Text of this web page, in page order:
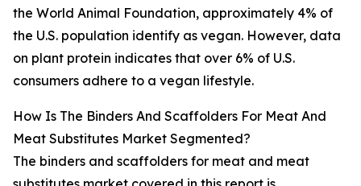
the World Animal Foundation, approximately 4% of
the U.S. population identify as vegan. However, data
on plant protein indicates that over 6% of U.S.
consumers adhere to a vegan lifestyle.
How Is The Binders And Scaffolders For Meat And
Meat Substitutes Market Segmented?
The binders and scaffolders for meat and meat